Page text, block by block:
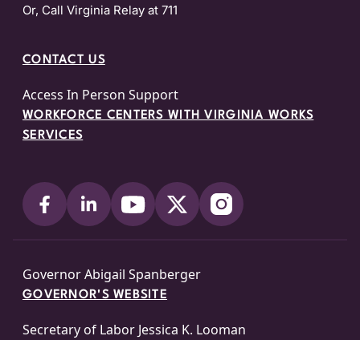
Or, Call Virginia Relay at 711
CONTACT US
Access In Person Support
WORKFORCE CENTERS WITH VIRGINIA WORKS
SERVICES
Governor Abigail Spanberger
GOVERNOR'S WEBSITE
Secretary of Labor Jessica K. Looman